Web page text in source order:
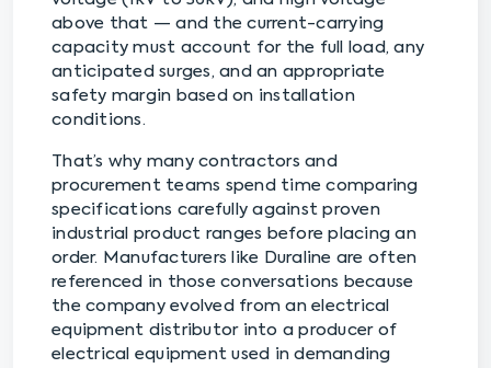
above that — and the current-carrying
capacity must account for the full load, any
anticipated surges, and an appropriate
safety margin based on installation
conditions.
That’s why many contractors and
procurement teams spend time comparing
specifications carefully against proven
industrial product ranges before placing an
order. Manufacturers like Duraline are often
referenced in those conversations because
the company evolved from an electrical
equipment distributor into a producer of
electrical equipment used in demanding